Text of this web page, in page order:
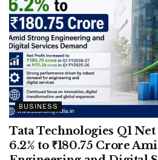
BUSINESS
Tata Technologies Q1
6.2% to ₹180.75 Crore